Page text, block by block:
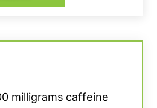
milligrams caffeine